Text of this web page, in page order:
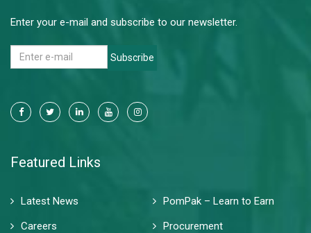
Enter your e-mail and subscribe to our newsletter.
Subscribe
Featured Links
Latest News
PomPak – Learn to Earn
Careers
Procurement